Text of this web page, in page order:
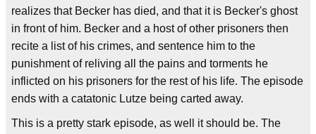
realizes that Becker has died, and that it is Becker's ghost
in front of him. Becker and a host of other prisoners then
recite a list of his crimes, and sentence him to the
punishment of reliving all the pains and torments he
inflicted on his prisoners for the rest of his life. The episode
ends with a catatonic Lutze being carted away.
This is a pretty stark episode, as well it should be. The